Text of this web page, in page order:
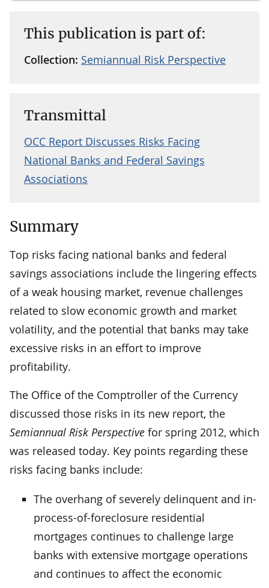
This publication is part of:
Collection: Semiannual Risk Perspective
Transmittal
OCC Report Discusses Risks Facing
National Banks and Federal Savings
Associations
Summary
Top risks facing national banks and federal
savings associations include the lingering effects
of a weak housing market, revenue challenges
related to slow economic growth and market
volatility, and the potential that banks may take
excessive risks in an effort to improve
profitability.
The Office of the Comptroller of the Currency
discussed those risks in its new report, the
Semiannual Risk Perspective for spring 2012, which
was released today. Key points regarding these
risks facing banks include:
The overhang of severely delinquent and in-
process-of-foreclosure residential
mortgages continues to challenge large
banks with extensive mortgage operations
and continues to affect the economic